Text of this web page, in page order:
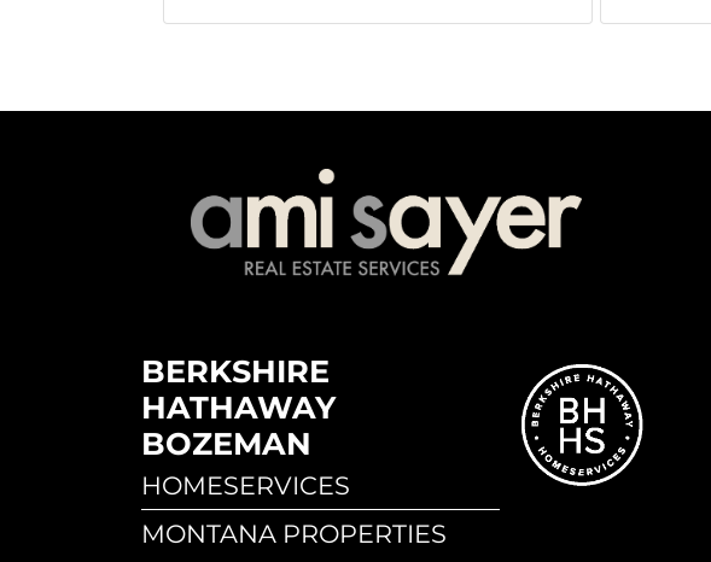
BERKSHIRE
HATHAWAY
BOZEMAN
HOMESERVICES
MONTANA PROPERTIES